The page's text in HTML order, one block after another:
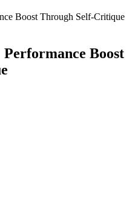
Performance Boost